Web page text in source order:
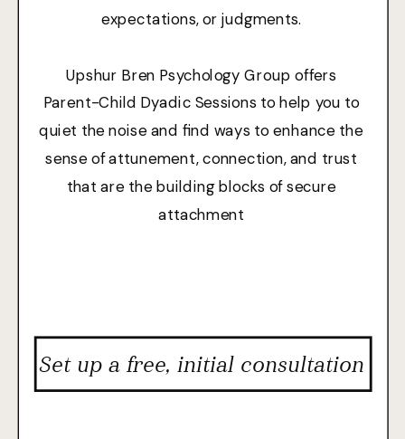
expectations, or judgments.
Upshur Bren Psychology Group offers
Parent-Child Dyadic Sessions to help you to
quiet the noise and find ways to enhance the
sense of attunement, connection, and trust
that are the building blocks of secure
attachment
Set up a free, initial consultation